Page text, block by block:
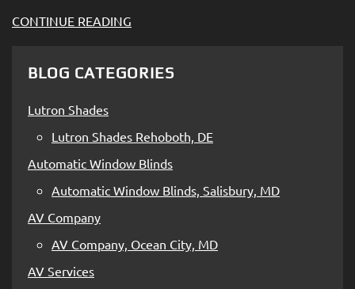
CONTINUE READING
BLOG CATEGORIES
Lutron Shades
Lutron Shades Rehoboth, DE
Automatic Window Blinds
Automatic Window Blinds, Salisbury, MD
AV Company
AV Company, Ocean City, MD
AV Services